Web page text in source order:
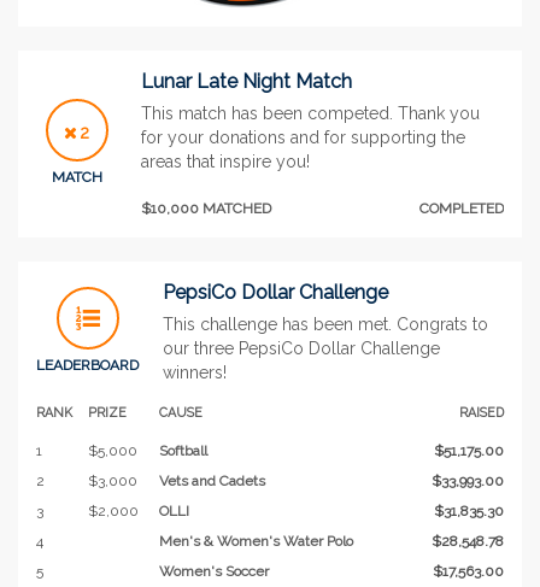
2
MATCH
Lunar Late Night Match
This match has been competed. Thank you
for your donations and for supporting the
areas that inspire you!
$10,000 MATCHED COMPLETED
LEADERBOARD
PepsiCo Dollar Challenge
This challenge has been met. Congrats to
our three PepsiCo Dollar Challenge
winners!
RANK PRIZE CAUSE RAISED
1 $5,000 Softball
$51,175.00
2
$3,000 Vets and Cadets
$33,993.00
3
$2,000 OLLI
$31,835.30
4
Men's & Women's Water Polo
$28,548.78
5
Women's Soccer $17,563.00